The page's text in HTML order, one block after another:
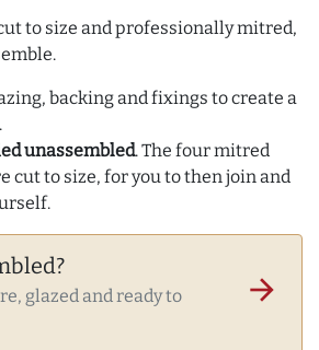
to size and professionally mitred,
backing and fixings to create a
unassembled. The four mitred
cut to size, for you to then join and
glazed and ready to
arrow_forward